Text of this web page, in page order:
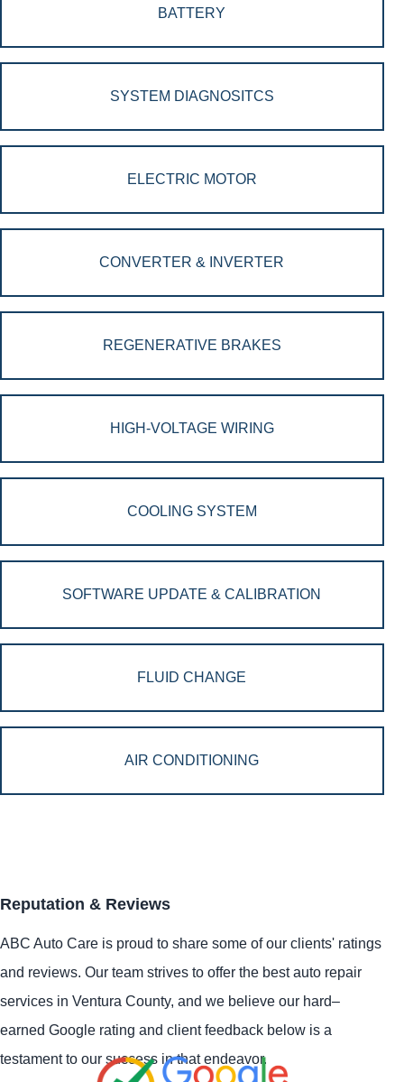
BATTERY
SYSTEM DIAGNOSITCS
ELECTRIC MOTOR
CONVERTER & INVERTER
REGENERATIVE BRAKES
HIGH-VOLTAGE WIRING
COOLING SYSTEM
SOFTWARE UPDATE & CALIBRATION
FLUID CHANGE
AIR CONDITIONING
Reputation & Reviews
ABC Auto Care is proud to share some of our clients' ratings
and reviews. Our team strives to offer the best auto repair
services in Ventura County, and we believe our hard–
earned Google rating and client feedback below is a
testament to our success in that endeavor.